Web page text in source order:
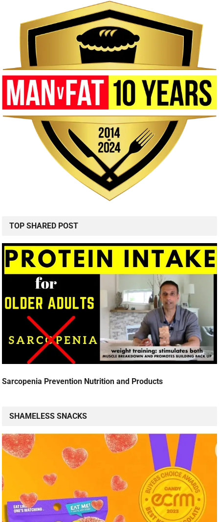
TOP SHARED POST
Sarcopenia Prevention Nutrition and Products
SHAMELESS SNACKS